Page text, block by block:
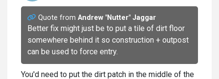
Quote from Andrew "Nutter" Jaggar
Better fix might just be to put a tile of dirt floor
somewhere behind it so construction + outpost
can be used to force entry.
You'd need to put the dirt patch in the middle of the